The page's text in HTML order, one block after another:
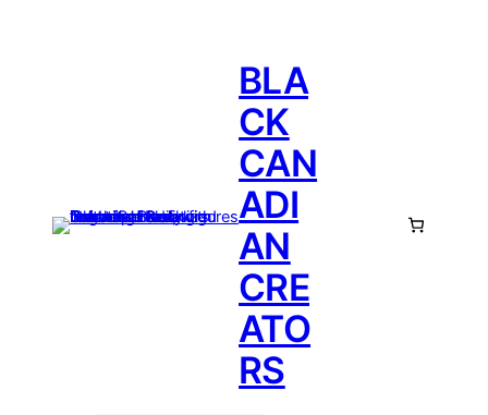
BLA
CK
CAN
ADI
AN
CRE
ATO
RS